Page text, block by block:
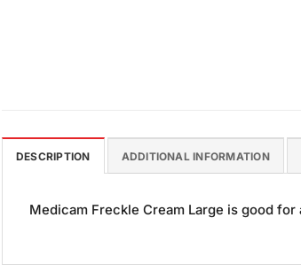
DESCRIPTION ADDITIONAL INFORMATION
Medicam Freckle Cream Large is good